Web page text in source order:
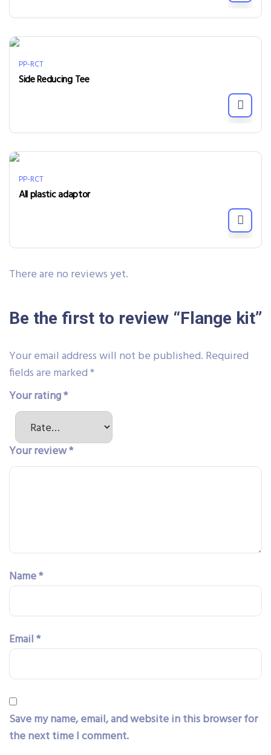
PP-RCT
Side Reducing Tee
PP-RCT
All plastic adaptor
There are no reviews yet.
Be the first to review “Flange kit”
Your email address will not be published. Required
fields are marked*
Your rating*
Your review*
Name*
Email*
Save my name, email, and website in this browser for
the next time I comment.